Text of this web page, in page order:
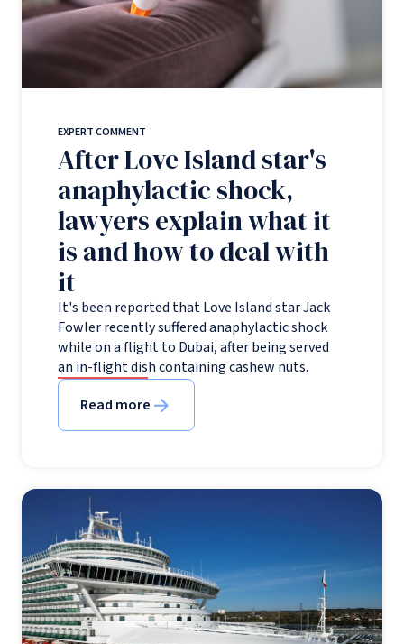
EXPERT COMMENT
After Love Island star's
anaphylactic shock,
lawyers explain what it
is and how to deal with
it
It's been reported that Love Island star Jack
Fowler recently suffered anaphylactic shock
while on a flight to Dubai, after being served
an in-flight dish containing cashew nuts.
Read more